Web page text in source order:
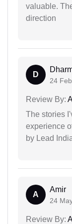
valuable.
direction
D
24
Review By:
The stories
experience
by Lead
A
Amir
24
Review By: